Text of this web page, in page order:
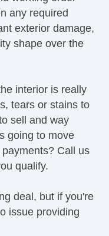
any required
exterior damage,
shape over the
interior is really
tears or stains to
sell and way
going to move
Call us
qualify.
deal, but if you're
issue providing